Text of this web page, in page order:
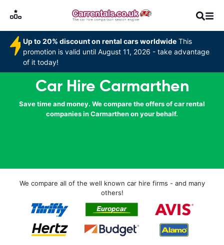
Up to 20% discount on rental cars worldwide This
promotion is valid until August 11, 2026 - take advantage
of it today!
Car Hire Carmarthen
Save time and money. We compare the offers of car rental
companies in Carmarthen on your behalf.
We compare all of the well known car hire firms - and many
others!